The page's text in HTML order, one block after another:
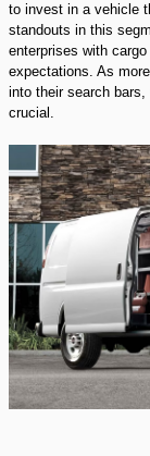
to invest in a vehicle
standouts in this
enterprises with
expectations. As
into their search
crucial.